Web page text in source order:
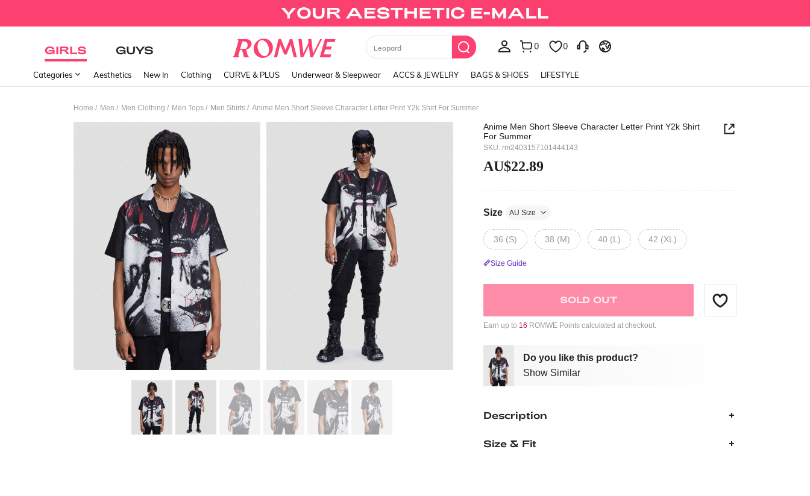
GIRLS GUYS Black Skirts
Categories Aesthetics New In Clothing CURVE & PLUS Underwear & Sleepwear ACCS & JEWELRY BAGS & SHOES LIFESTYLE
Home / Men / Men Clothing / Men Tops / Men Shirts / Anime Men Short Sleeve Character Letter Print Y2k Shirt For Summer
Anime Men Short Sleeve Character Letter Print Y2k Shirt
For Summer
SKU: rm2403157101444143
AU$22.89
Size AU Size
36 (S) 38 (M) 40 (L) 42 (XL)
Size Guide
SOLD OUT
Earn up to 16 ROMWE Points calculated at checkout.
Do you like this product?
Show Similar
Description
Size & Fit